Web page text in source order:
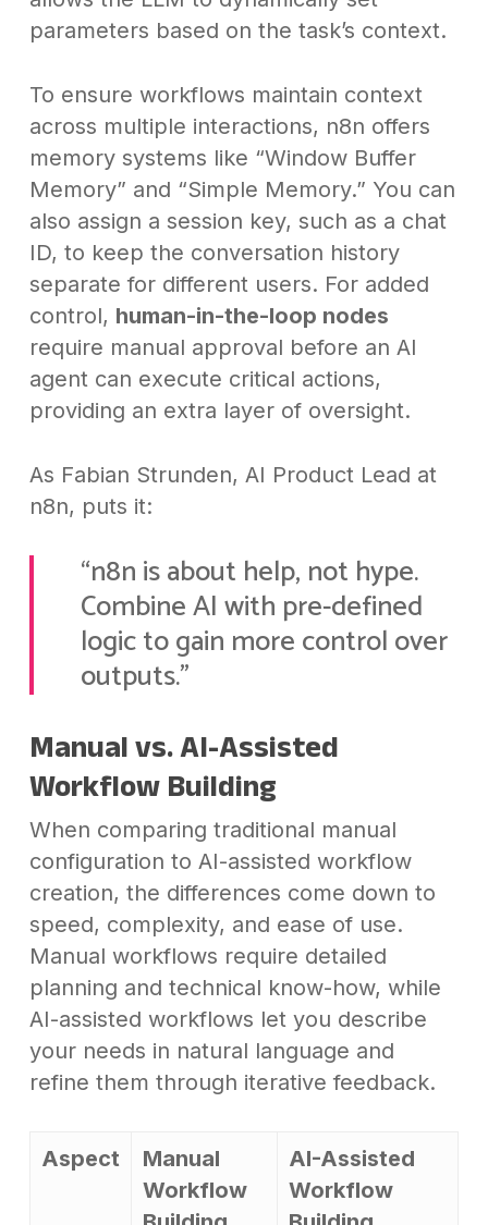
parameters based on the task’s context.
To ensure workflows maintain context
across multiple interactions, n8n offers
memory systems like “Window Buffer
Memory” and “Simple Memory.” You can
also assign a session key, such as a chat
ID, to keep the conversation history
separate for different users. For added
control, human-in-the-loop nodes
require manual approval before an AI
agent can execute critical actions,
providing an extra layer of oversight.
As Fabian Strunden, AI Product Lead at
n8n, puts it:
“n8n is about help, not hype.
Combine AI with pre-defined
logic to gain more control over
outputs.”
Manual vs. AI-Assisted
Workflow Building
When comparing traditional manual
configuration to AI-assisted workflow
creation, the differences come down to
speed, complexity, and ease of use.
Manual workflows require detailed
planning and technical know-how, while
AI-assisted workflows let you describe
your needs in natural language and
refine them through iterative feedback.
Aspect
Manual
Workflow
AI-Assisted
Workflow